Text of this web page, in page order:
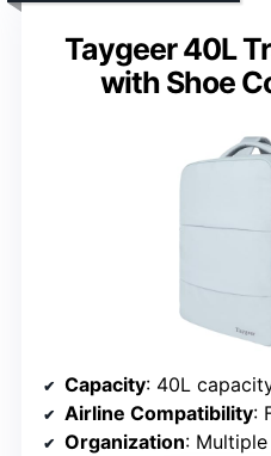
Taygeer 40L
with Shoe
Capacity: 40L capacity,
Airline Compatibility:
Organization: Multiple